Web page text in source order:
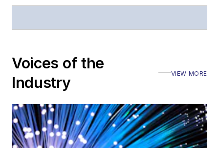
Voices of the
Industry
VIEW MORE